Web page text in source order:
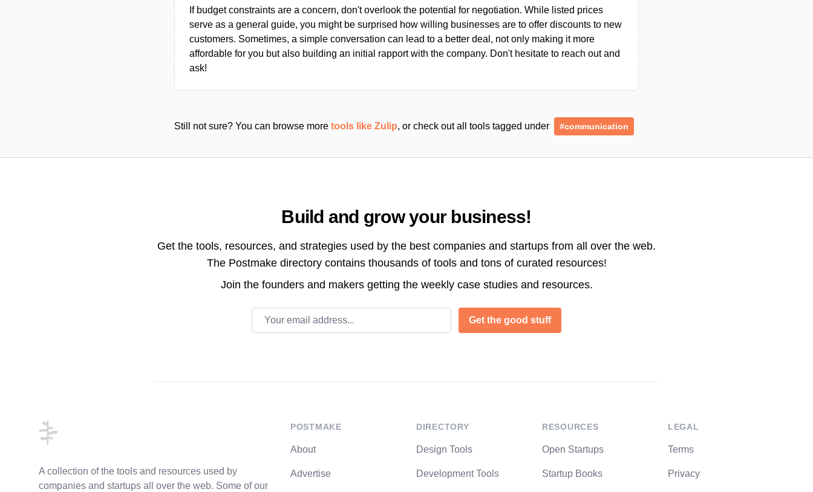
If budget constraints are a concern, don't overlook the potential for negotiation. While listed prices
serve as a general guide, you might be surprised how willing businesses are to offer discounts to new
customers. Sometimes, a simple conversation can lead to a better deal, not only making it more
affordable for you but also building an initial rapport with the company. Don't hesitate to reach out and
ask!
Still not sure? You can browse more tools like Zulip, or check out all tools tagged under #communication
Build and grow your business!
Get the tools, resources, and strategies used by the best companies and startups from all over the web.
The Postmake directory contains thousands of tools and tons of curated resources!
Join the founders and makers getting the weekly case studies and resources.
Email address
Get the good stuff
A collection of the tools and resources used by
companies and startups all over the web. Some of our
POSTMAKE
About
Advertise
DIRECTORY
Design Tools
Development Tools
RESOURCES
Open Startups
Startup Books
LEGAL
Terms
Privacy